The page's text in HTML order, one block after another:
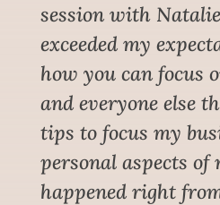
session with
exceeded my
how you can focus
and everyone else
tips to focus my
personal aspects of
happened right